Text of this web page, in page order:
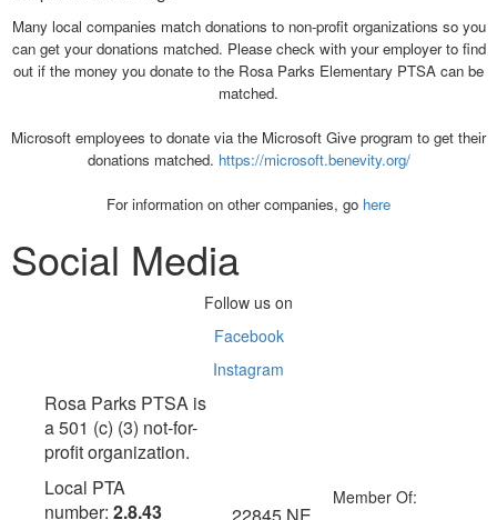
Many local companies match donations to non-profit organizations so you
can get your donations matched. Please check with your employer to find
out if the money you donate to the Rosa Parks Elementary PTSA can be
matched.
Microsoft employees to donate via the Microsoft Give program to get their
donations matched. https://microsoft.benevity.org/
For information on other companies, go here
Social Media
Follow us on
Facebook
Instagram
Rosa Parks PTSA is
a 501 (c) (3) not-for-
profit organization.
Local PTA
number: 2.8.43
Member Of: